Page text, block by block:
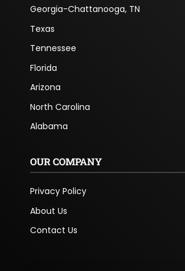
Georgia-Chattanooga, TN
Texas
Tennessee
Florida
Arizona
North Carolina
Alabama
OUR COMPANY
Privacy Policy
About Us
Contact Us